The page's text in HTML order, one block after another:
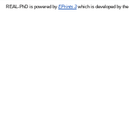
REAL-PhD is powered by EPrints 3which is developed by the